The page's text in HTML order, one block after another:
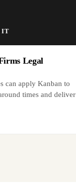
IT
Legal
can apply Kanban to
times and deliver